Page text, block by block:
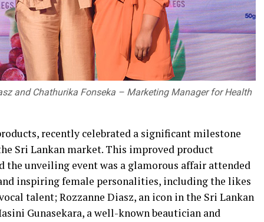
and Chathurika Fonseka – Marketing Manager for Health
recently celebrated a significant milestone
Sri Lankan market. This improved product
the unveiling event was a glamorous affair attended
inspiring female personalities, including the likes
talent; Rozzanne Diasz, an icon in the Sri Lankan
Gunasekara, a well-known beautician and